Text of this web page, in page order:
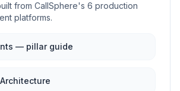
from CallSphere's 6 production
platforms.
— pillar guide